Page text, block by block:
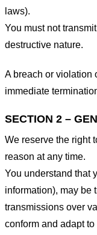
laws).
You must not
destructive nature.
A breach or violation
immediate
SECTION 2 –
We reserve the right
reason at any time.
You understand that
information), may be
transmissions over
conform and adapt